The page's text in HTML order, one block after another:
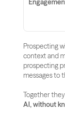
Prospecting
context and
prospecting
messages to
Together
AI, without